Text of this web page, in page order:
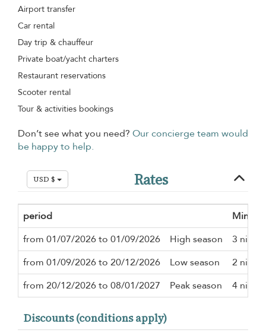
Airport transfer
Car rental
Day trip & chauffeur
Private boat/yacht charters
Restaurant reservations
Scooter rental
Tour & activities bookings
Don’t see what you need? Our concierge team would
be happy to help.
USD $ Rates
period
from 01/07/2026 to 01/09/2026
High season
3 nights
from 01/09/2026 to 20/12/2026
Low season
2 nights
from 20/12/2026 to 08/01/2027
Peak season 4 nights
Discounts (conditions apply)